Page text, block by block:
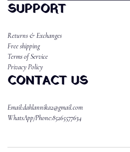
SUPPORT
Returns & Exchanges
Free shipping
Terms of Service
Privacy Policy
CONTACT US
Email:dahlannika2@gmail.com
WhatsApp/Phone:85265577634